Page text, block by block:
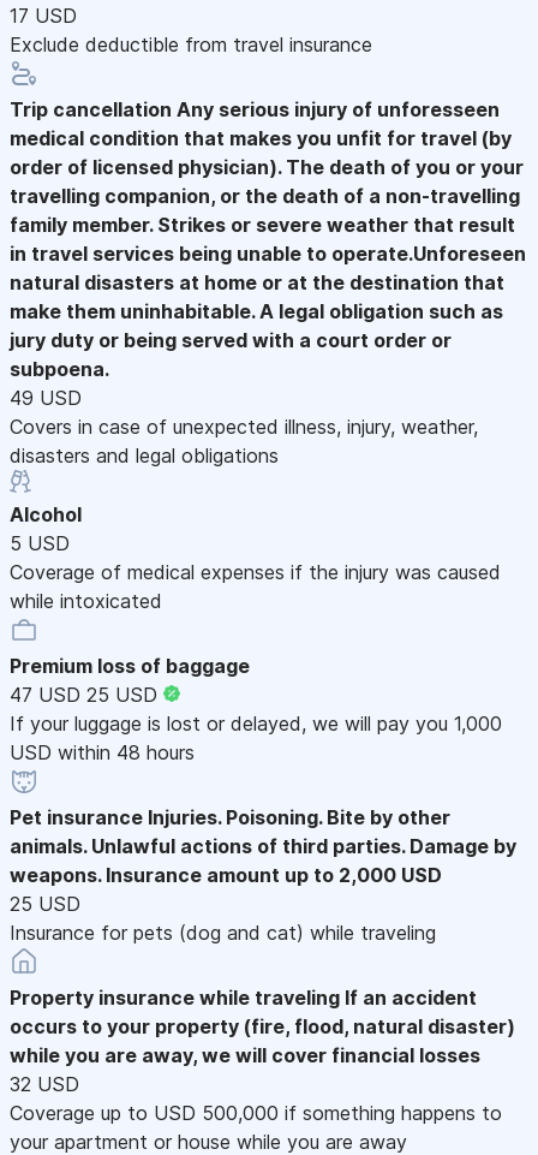
17 USD
Exclude deductible from travel insurance
Trip cancellation Any serious injury of unforesseen
medical condition that makes you unfit for travel (by
order of licensed physician). The death of you or your
travelling companion, or the death of a non-travelling
family member. Strikes or severe weather that result
in travel services being unable to operate.Unforeseen
natural disasters at home or at the destination that
make them uninhabitable. A legal obligation such as
jury duty or being served with a court order or
subpoena.
49 USD
Covers in case of unexpected illness, injury, weather,
disasters and legal obligations
Alcohol
5 USD
Coverage of medical expenses if the injury was caused
while intoxicated
Premium loss of baggage
47 USD 25 USD
If your luggage is lost or delayed, we will pay you 1,000
USD within 48 hours
Pet insurance Injuries. Poisoning. Bite by other
animals. Unlawful actions of third parties. Damage by
weapons. Insurance amount up to 2,000 USD
25 USD
Insurance for pets (dog and cat) while traveling
Property insurance while traveling If an accident
occurs to your property (fire, flood, natural disaster)
while you are away, we will cover financial losses
32 USD
Coverage up to USD 500,000 if something happens to
your apartment or house while you are away